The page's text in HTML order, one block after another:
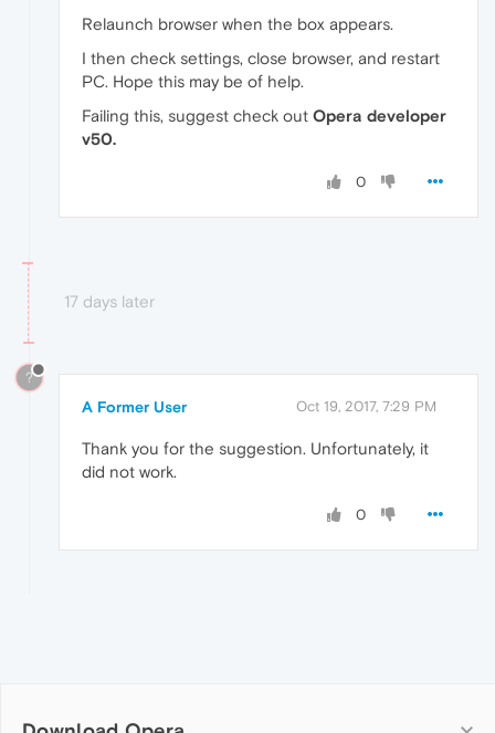
Relaunch browser when the box appears.
I then check settings, close browser, and restart
PC. Hope this may be of help.
Failing this, suggest check out Opera developer
v50.
0
17 days later
?
A Former User Oct 19, 2017, 7:29 PM
Thank you for the suggestion. Unfortunately, it
did not work.
0